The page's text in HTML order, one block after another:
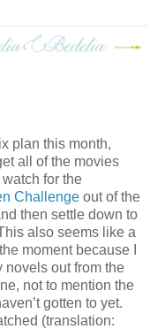
plan this month,
all of the movies
watch for the
Challenge out of the
then settle down to
also seems like a
moment because I
novels out from the
not to mention the
gotten to yet.
(translation: